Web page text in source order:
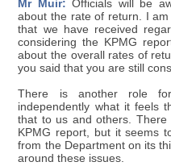
Mr Muir: Officials will be
about the rate of return. I
that we have received
considering the KPMG
about the overall rates of
you said that you are still
There is another role
independently what it feels
that to us and others.
KPMG report, but it seems
from the Department on its
around these issues.